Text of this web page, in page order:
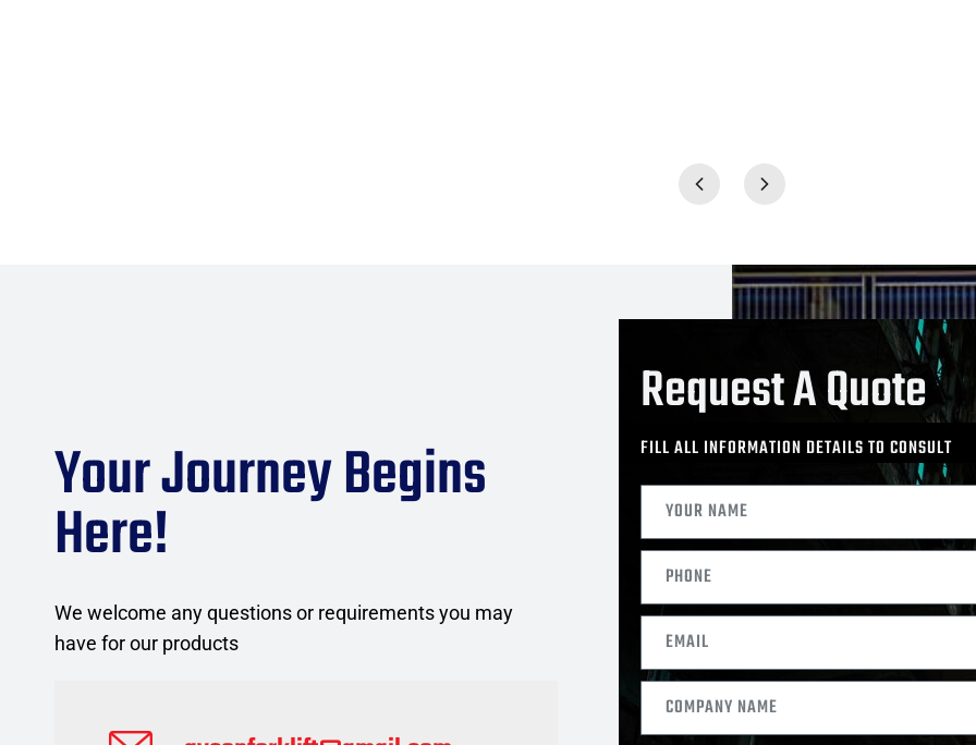
Your Journey Begins
Here!
We welcome any questions or requirements you may
have for our products
Request A Quote
FILL ALL INFORMATION DETAILS TO CONSULT